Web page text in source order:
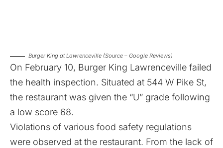
Burger King at Lawrenceville (Source – Google Reviews)
On February 10, Burger King Lawrenceville failed
the health inspection. Situated at 544 W Pike St,
the restaurant was given the “U” grade following
a low score 68.
Violations of various food safety regulations
were observed at the restaurant. From the lack of